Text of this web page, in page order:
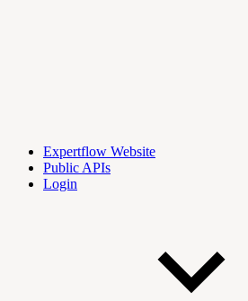
Expertflow Website
Public APIs
Login